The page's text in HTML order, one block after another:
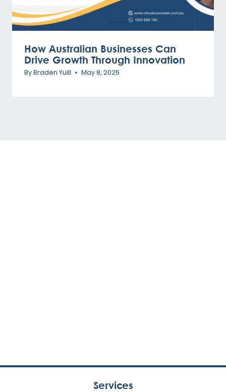
How Australian Businesses Can
Drive Growth Through Innovation
ByBraden Yuill May 8, 2025
Services